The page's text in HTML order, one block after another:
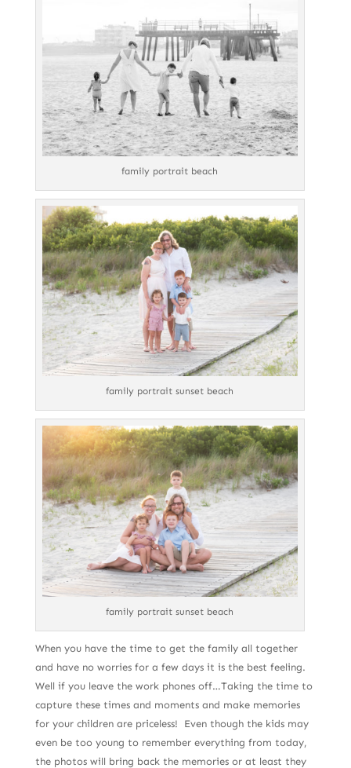
family portrait beach
family portrait sunset beach
family portrait sunset beach
When you have the time to get the family all together
and have no worries for a few days it is the best feeling.
Well if you leave the work phones off…Taking the time to
capture these times and moments and make memories
for your children are priceless! Even though the kids may
even be too young to remember everything from today,
the photos will bring back the memories or at least they